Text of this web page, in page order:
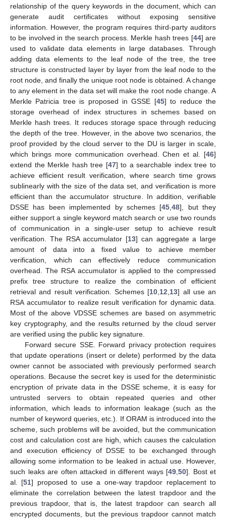
relationship of the query keywords in the document, which can
generate audit certificates without exposing sensitive
information. However, the program requires third-party auditors
to be involved in the search process. Merkle hash trees [44] are
used to validate data elements in large databases. Through
adding data elements to the leaf node of the tree, the tree
structure is constructed layer by layer from the leaf node to the
root node, and finally the unique root node is obtained. A change
to any element in the data set will make the root node change. A
Merkle Patricia tree is proposed in GSSE [45] to reduce the
storage overhead of index structures in schemes based on
Merkle hash trees. It reduces storage space through reducing
the depth of the tree. However, in the above two scenarios, the
proof provided by the cloud server to the DU is larger in scale,
which brings more communication overhead. Chen et al. [46]
extend the Merkle hash tree [47] to a searchable index tree to
achieve efficient result verification, where search time grows
sublinearly with the size of the data set, and verification is more
efficient than the accumulator structure. In addition, verifiable
DSSE has been implemented by schemes [45 ,48], but they
either support a single keyword match search or use two rounds
of communication in a single-user setup to achieve result
verification. The RSA accumulator [13] can aggregate a large
amount of data into a fixed value to achieve member
verification, which can effectively reduce communication
overhead. The RSA accumulator is applied to the compressed
prefix tree structure to realize the combination of efficient
retrieval and result verification. Schemes [10 12 13] all use an
RSA accumulator to realize result verification for dynamic data.
Most of the above VDSSE schemes are based on asymmetric
key cryptography, and the results returned by the cloud server
are verified using the public key signature.
Forward secure SSE. Forward privacy protection requires
that update operations (insert or delete) performed by the data
owner cannot be associated with previously performed search
operations. Because the secret key is used for the deterministic
encryption of private data in the DSSE scheme, it is easy for
untrusted servers to obtain repeated queries and other
information, which leads to information leakage (such as the
number of keyword queries, etc.). If ORAM is introduced into the
scheme, such problems will be avoided, but the communication
cost and calculation cost are high, which causes the calculation
and execution efficiency of DSSE to be exchanged through
allowing some information to be leaked in actual use. However,
such leaks are often attacked in different ways [49 50]. Bost et
al. [51] proposed to use a one-way trapdoor replacement to
eliminate the correlation between the latest trapdoor and the
previous trapdoor, that is, the latest trapdoor can search all
encrypted documents, but the previous trapdoor cannot match